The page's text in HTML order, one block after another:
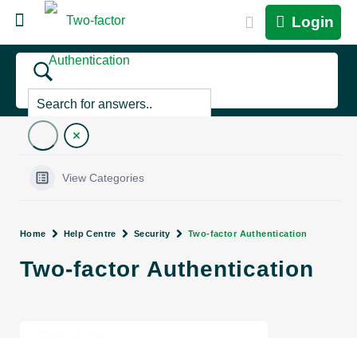
Login
View Categories
Home Help Centre Security Two-factor Authentication
Two-factor Authentication